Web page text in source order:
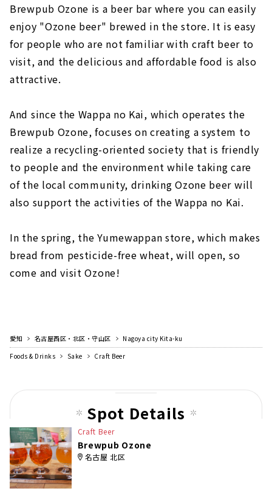
Brewpub Ozone is a beer bar where you can easily
enjoy "Ozone beer" brewed in the store. It is easy
for people who are not familiar with craft beer to
visit, and the delicious and affordable food is also
attractive.
And since the Wappa no Kai, which operates the
Brewpub Ozone, focuses on creating a system to
realize a recycling-oriented society that is friendly
to people and the environment while taking care
of the local community, drinking Ozone beer will
also support the activities of the Wappa no Kai.
In the spring, the Yumewappan store, which makes
bread from pesticide-free wheat, will open, so
come and visit Ozone!
愛知 名古屋西区・北区・守山区
Nagoya city Kita-ku
Foods & Drinks
Sake Craft Beer
Spot Details
Craft Beer
Brewpub Ozone
名古屋 北区